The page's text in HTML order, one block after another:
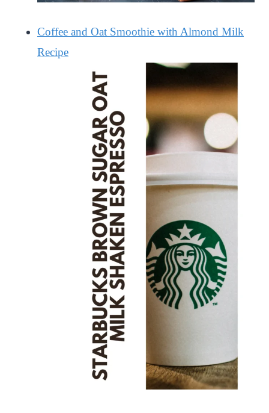
Coffee and Oat Smoothie with Almond Milk
Recipe